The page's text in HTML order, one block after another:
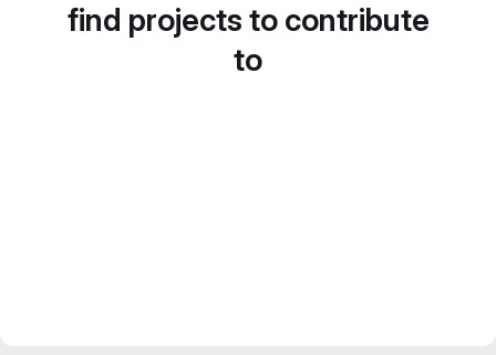
find projects to contribute
to